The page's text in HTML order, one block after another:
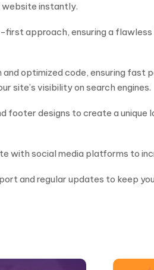
website instantly.
approach, ensuring a
optimized code, ensuring fast
site’s visibility on search engines.
footer designs to create a
with social media platforms to
and regular updates to keep